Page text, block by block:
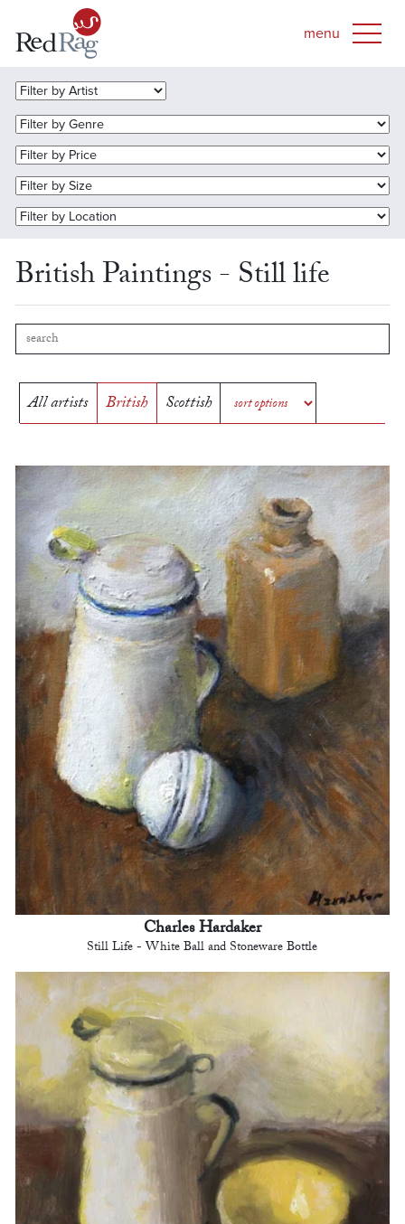
British Paintings - Still life
All artists British Scottish
Charles Hardaker
Still Life - White Ball and Stoneware Bottle